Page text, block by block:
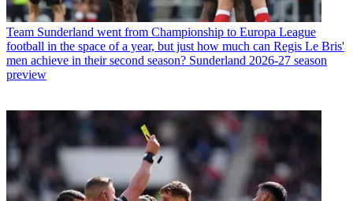
Team Sunderland went from Championship to Europa League
football in the space of a year, but just how much can Regis Le Bris'
men achieve in their second season? Sunderland 2026-27 season
preview